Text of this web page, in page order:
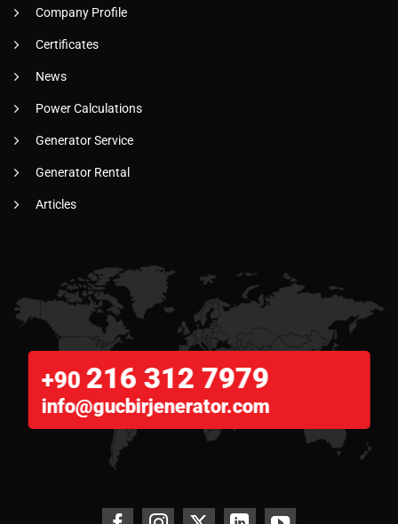
Company Profile
Certificates
News
Power Calculations
Generator Service
Generator Rental
Articles
+90 216 312 7979
info@gucbirjenerator.com